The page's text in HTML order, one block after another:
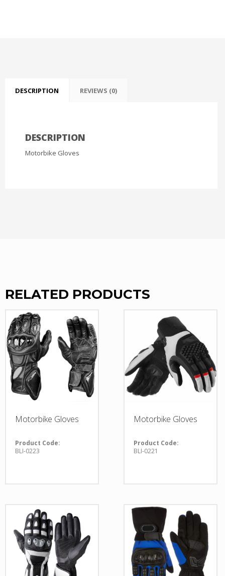
DESCRIPTION REVIEWS (0)
DESCRIPTION
Motorbike Gloves
RELATED PRODUCTS
Motorbike Gloves
Product Code:
BLI-0223
Motorbike Gloves
Product Code:
BLI-0221